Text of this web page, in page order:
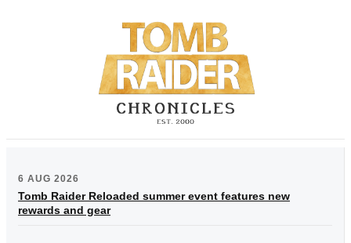
6 AUG 2026
Tomb Raider Reloaded summer event features new
rewards and gear